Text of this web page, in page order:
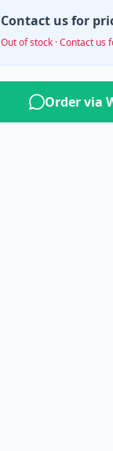
Contact us for
Out of stock · Contact us
Order via